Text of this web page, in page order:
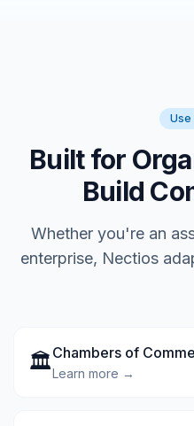
Use
Built for
Build
Whether you're an
enterprise, Nectios
🏛️Chambers of
Learn more →